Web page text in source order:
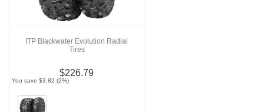
ITP Blackwater Evolution Radial
Tires
$226.79
You save $3.82 (2%)